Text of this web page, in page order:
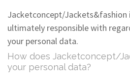
Jacketconcept/Jackets&fashion
ultimately responsible with
your personal data.
How does Jacketconcept/
your personal data?